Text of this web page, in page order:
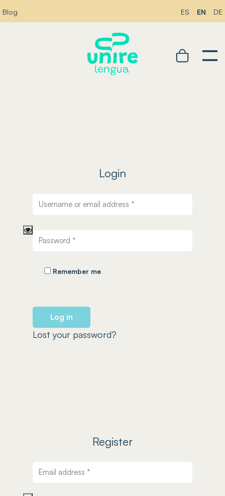
Blog ES EN DE
Login
Remember me
Log in
Lost your password?
Register